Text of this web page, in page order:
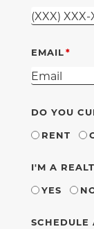
EMAIL
DO YOU
RENT
I'M A
YES
SCHEDULE